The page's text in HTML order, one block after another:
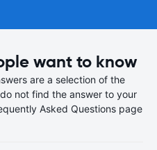
want to know
are a selection of the
not find the answer to your
Asked Questions page